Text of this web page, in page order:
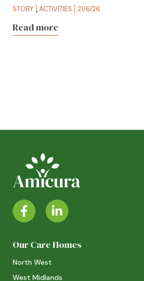
STORY ,ACTIVITIES 21/6/26
Read more
Our Care Homes
North West
West Midlands